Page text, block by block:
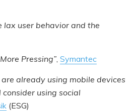
lax user behavior and the
Pressing”, Symantec
already using mobile devices
using social
(ESG)